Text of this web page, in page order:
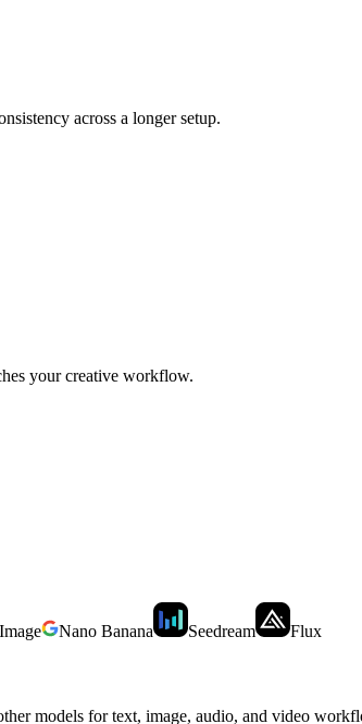
across a longer setup.
your creative workflow.
Nano Banana Seedream Flux
models for text, image, audio, and video